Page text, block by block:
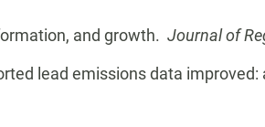
and growth. Journal of
lead emissions data